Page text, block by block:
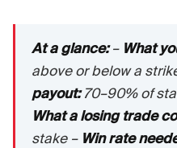
At a glance:– What
above or below a
payout:70–90% of
What a losing trade
stake – Win rate